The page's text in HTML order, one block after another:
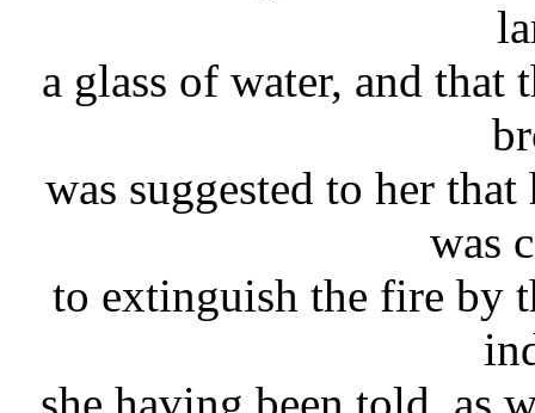
a glass of water, and that
was suggested to her
was
to extinguish the fire by
she having been told, as